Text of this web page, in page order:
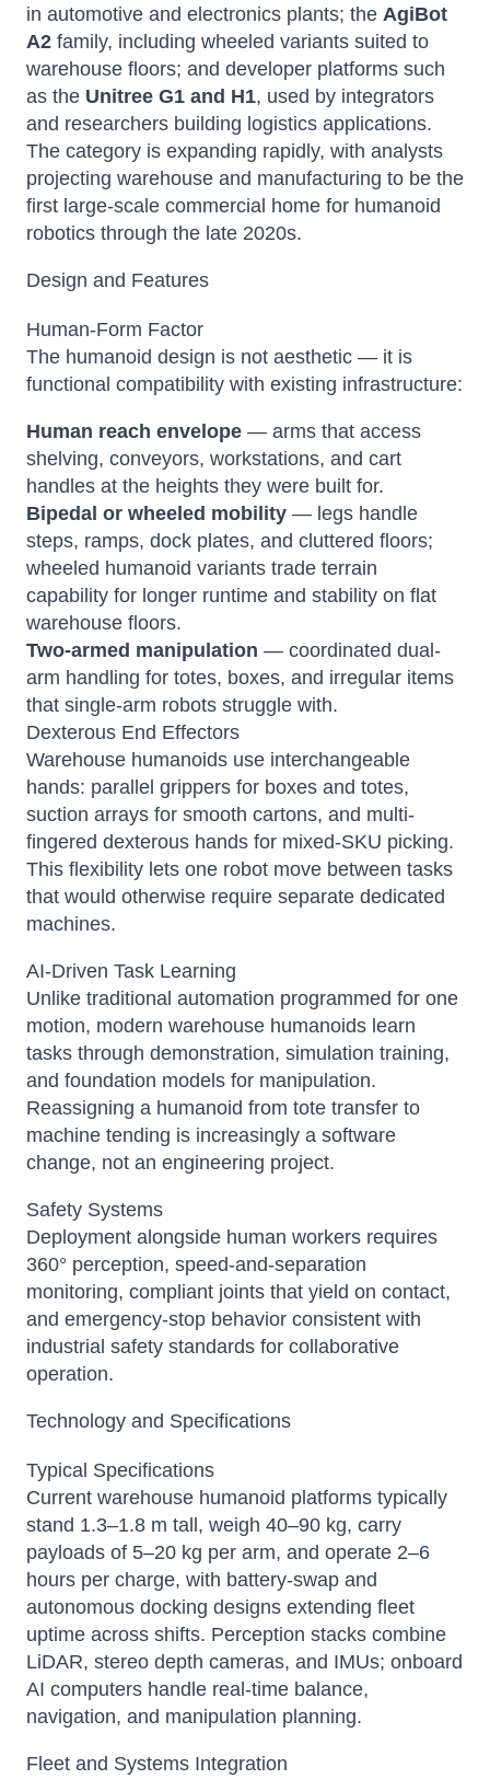
in automotive and electronics plants; the AgiBot
A2 family, including wheeled variants suited to
warehouse floors; and developer platforms such
as the Unitree G1 and H1, used by integrators
and researchers building logistics applications.
The category is expanding rapidly, with analysts
projecting warehouse and manufacturing to be the
first large-scale commercial home for humanoid
robotics through the late 2020s.
Design and Features
Human-Form Factor
The humanoid design is not aesthetic — it is
functional compatibility with existing infrastructure:
Human reach envelope — arms that access
shelving, conveyors, workstations, and cart
handles at the heights they were built for.
Bipedal or wheeled mobility — legs handle
steps, ramps, dock plates, and cluttered floors;
wheeled humanoid variants trade terrain
capability for longer runtime and stability on flat
warehouse floors.
Two-armed manipulation — coordinated dual-
arm handling for totes, boxes, and irregular items
that single-arm robots struggle with.
Dexterous End Effectors
Warehouse humanoids use interchangeable
hands: parallel grippers for boxes and totes,
suction arrays for smooth cartons, and multi-
fingered dexterous hands for mixed-SKU picking.
This flexibility lets one robot move between tasks
that would otherwise require separate dedicated
machines.
AI-Driven Task Learning
Unlike traditional automation programmed for one
motion, modern warehouse humanoids learn
tasks through demonstration, simulation training,
and foundation models for manipulation.
Reassigning a humanoid from tote transfer to
machine tending is increasingly a software
change, not an engineering project.
Safety Systems
Deployment alongside human workers requires
360° perception, speed-and-separation
monitoring, compliant joints that yield on contact,
and emergency-stop behavior consistent with
industrial safety standards for collaborative
operation.
Technology and Specifications
Typical Specifications
Current warehouse humanoid platforms typically
stand 1.3–1.8 m tall, weigh 40–90 kg, carry
payloads of 5–20 kg per arm, and operate 2–6
hours per charge, with battery-swap and
autonomous docking designs extending fleet
uptime across shifts. Perception stacks combine
LiDAR, stereo depth cameras, and IMUs; onboard
AI computers handle real-time balance,
navigation, and manipulation planning.
Fleet and Systems Integration